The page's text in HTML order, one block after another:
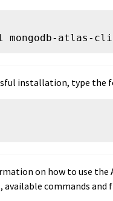
installation, type the
on how to use the
available commands and